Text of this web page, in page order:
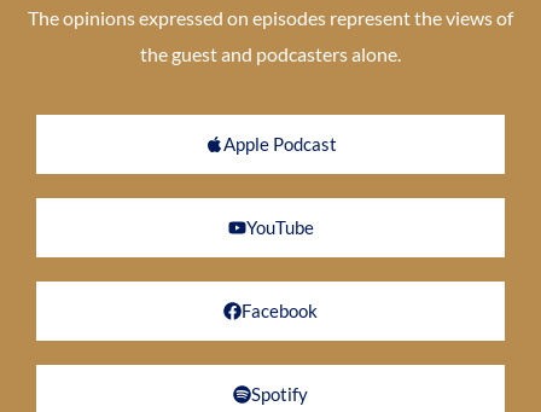
The opinions expressed on episodes represent the views of
the guest and podcasters alone.
Apple Podcast
YouTube
Facebook
Spotify